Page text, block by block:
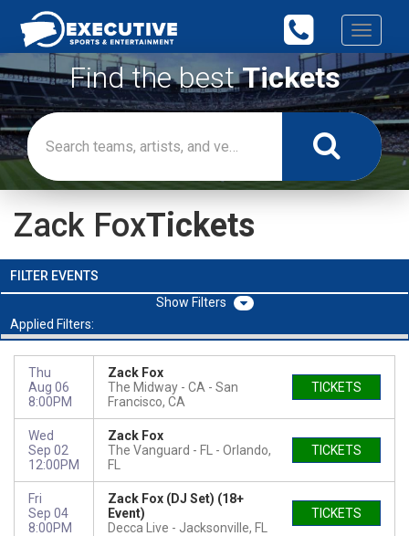
Toggle
Find the bestTickets
Zack FoxTickets
FILTER EVENTS
Filters
Applied Filters:
Thu
Aug 06
8:00PM
Zack Fox
The Midway - CA
San
Francisco, CA
TICKETS
Wed
Sep 02
12:00PM
Zack Fox
The Vanguard - FL
Orlando,
FL
TICKETS
Fri
Sep 04
8:00PM
Zack Fox (DJ Set) (18+
Event)
Decca Live
Jacksonville, FL
TICKETS